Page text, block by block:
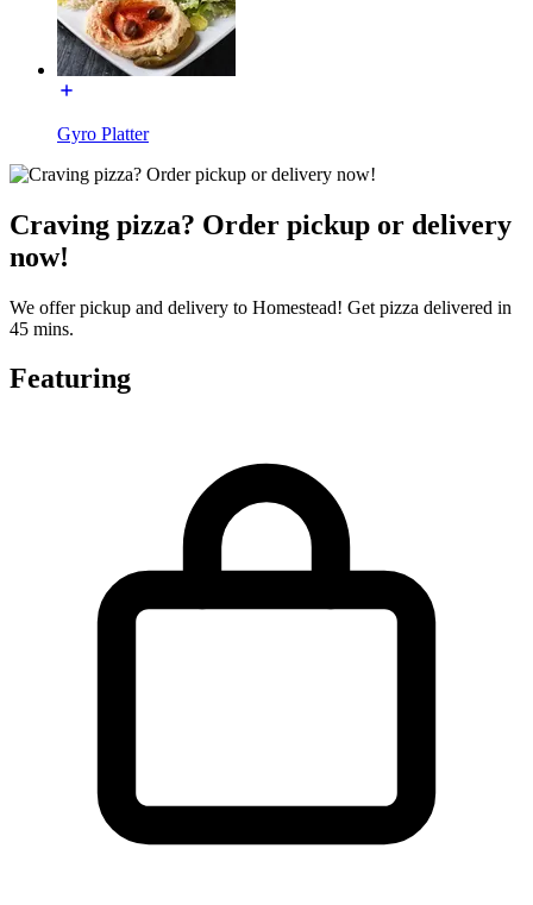
Gyro Platter
Craving pizza? Order pickup or delivery
now!
We offer pickup and delivery to Homestead! Get pizza delivered in
45 mins.
Featuring